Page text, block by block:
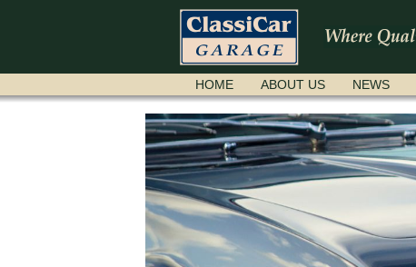
SKIP
NAVIGATION
HOME ABOUT US NEWS